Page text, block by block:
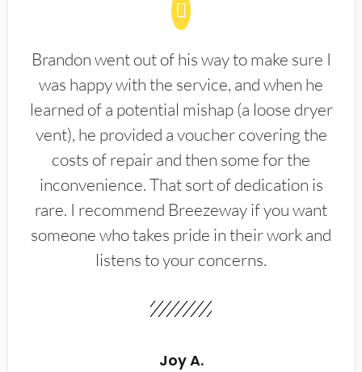
Brandon went out of his way to make sure I
was happy with the service, and when he
learned of a potential mishap (a loose dryer
vent), he provided a voucher covering the
costs of repair and then some for the
inconvenience. That sort of dedication is
rare. I recommend Breezeway if you want
someone who takes pride in their work and
listens to your concerns.
Joy A.